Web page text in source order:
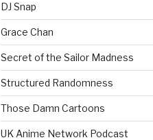
DJ Snap
Grace Chan
Secret of the Sailor Madness
Structured Randomness
Those Damn Cartoons
UK Anime Network Podcast